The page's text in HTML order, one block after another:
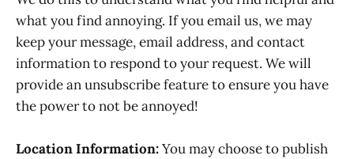
what you find annoying. If you email us, we may
keep your message, email address, and contact
information to respond to your request. We will
provide an unsubscribe feature to ensure you have
the power to not be annoyed!
Location Information:You may choose to publish